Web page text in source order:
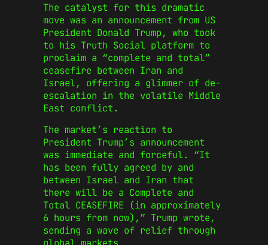
The catalyst for this dramatic
move was an announcement from US
President Donald Trump, who took
to his Truth Social platform to
proclaim a “complete and total”
ceasefire between Iran and
Israel, offering a glimmer of de-
escalation in the volatile Middle
East conflict.
The market’s reaction to
President Trump’s announcement
was immediate and forceful. “It
has been fully agreed by and
between Israel and Iran that
there will be a Complete and
Total CEASEFIRE (in approximately
6 hours from now),” Trump wrote,
sending a wave of relief through